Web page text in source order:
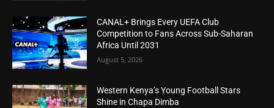
CANAL+ Brings Every UEFA Club
Competition to Fans Across Sub-Saharan
Africa Until 2031
August 5, 2026
Western Kenya’s Young Football Stars
Shine in Chapa Dimba